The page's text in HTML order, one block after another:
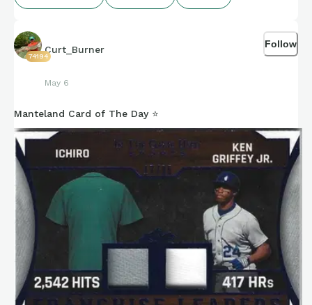
74194
Curt_Burner
May 6
Follow
Manteland Card of The Day ⭐️